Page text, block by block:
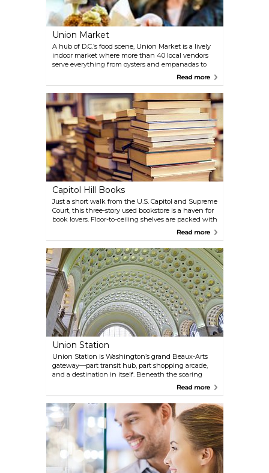
Union Market
A hub of D.C.’s food scene, Union Market is a lively
indoor market where more than 40 local vendors
serve everything from oysters and empanadas to
Korean tacos and gelato. Beyond the food, you’ll
events that draw both locals and visitors.
Read more
Capitol Hill Books
Just a short walk from the U.S. Capitol and Supreme
Court, this three-story used bookstore is a haven for
book lovers. Floor-to-ceiling shelves are packed with
secondhand treasures, from first editions to obscure
finds, making it easy to lose track of time browsing.
Read more
Union Station
Union Station is Washington’s grand Beaux-Arts
gateway—part transit hub, part shopping arcade,
and a destination in itself. Beneath the soaring
vaulted ceiling, more than a hundred shops—
fashion outlets—rub shoulders with cafés and
quick bites. With Amtrak, Metro, commuter rail, and
bus lines all under one roof, it’s your one-stop stop
for travel, shopping, and people watching.
Read more